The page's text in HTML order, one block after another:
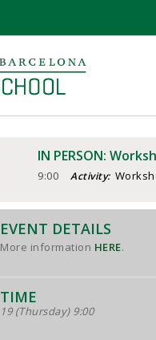
IN PERSON:
9:00 Activity:
EVENT DETAILS
More information HERE.
TIME
19 (Thursday) 9:00